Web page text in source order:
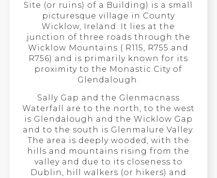
Site (or ruins) of a Building) is a small
picturesque village in County
Wicklow, Ireland. It lies at the
junction of three roads through the
Wicklow Mountains ( R115, R755 and
R756) and is primarily known for its
proximity to the Monastic City of
Glendalough.
Sally Gap and the Glenmacnass
Waterfall are to the north, to the west
is Glendalough and the Wicklow Gap
and to the south is Glenmalure Valley.
The area is deeply wooded, with the
hills and mountains rising from the
valley and due to its closeness to
Dublin, hill walkers (or hikers) and